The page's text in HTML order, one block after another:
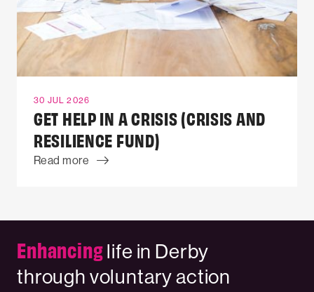
30 JUL 2026
GET HELP IN A CRISIS (CRISIS AND
RESILIENCE FUND)
Read more
Enhancinglife in Derby
through voluntary action